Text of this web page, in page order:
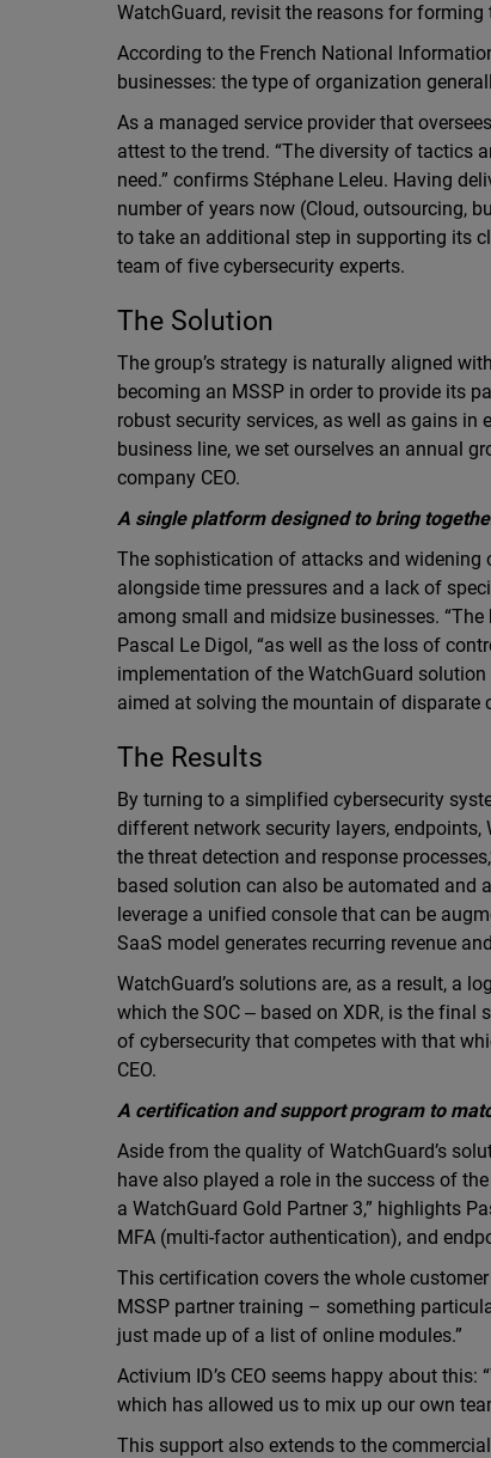
WatchGuard, revisit the reasons for
According to the French National
businesses: the type of organization
As a managed service provider that
attest to the trend. “The diversity of tactics
need.” confirms Stéphane Leleu. Having
number of years now (Cloud, outsourcing,
to take an additional step in supporting its
team of five cybersecurity experts.
The Solution
The group’s strategy is naturally aligned
becoming an MSSP in order to provide its
robust security services, as well as gains in
business line, we set ourselves an annual
company CEO.
A single platform designed to bring
The sophistication of attacks and widening
alongside time pressures and a lack of
among small and midsize businesses.
Pascal Le Digol, “as well as the loss of
implementation of the WatchGuard
aimed at solving the mountain of
The Results
By turning to a simplified cybersecurity
different network security layers,
the threat detection and response
based solution can also be automated and
leverage a unified console that can be
SaaS model generates recurring revenue
WatchGuard’s solutions are, as a result, a
which the SOC ‒ based on XDR, is the
of cybersecurity that competes with that
CEO.
A certification and support program to
Aside from the quality of WatchGuard’s
have also played a role in the success of
a WatchGuard Gold Partner 3,” highlights
MFA (multi-factor authentication), and
This certification covers the whole
MSSP partner training – something
just made up of a list of online modules.”
Activium ID’s CEO seems happy about
which has allowed us to mix up our own
This support also extends to the